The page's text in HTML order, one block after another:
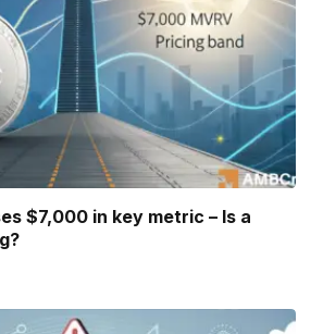
$7,000 in key metric – Is a